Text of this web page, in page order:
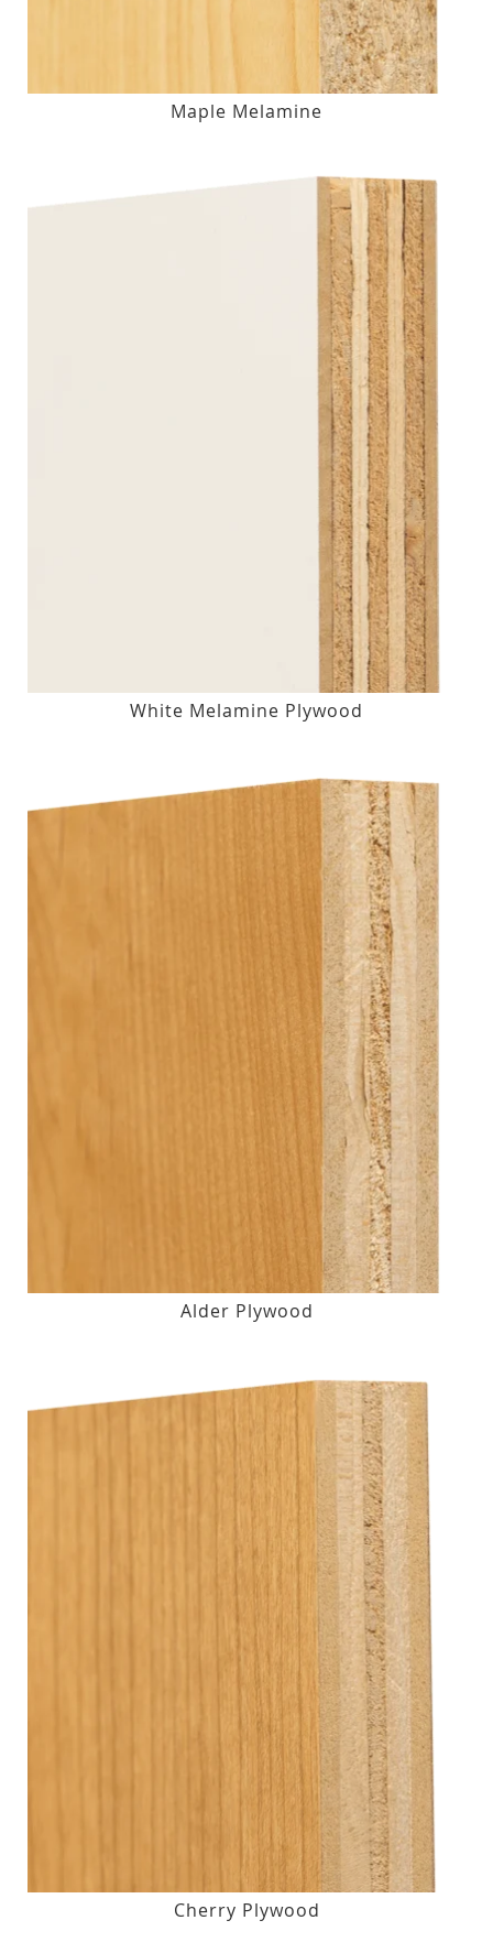
Maple Melamine
White Melamine Plywood
Alder Plywood
Cherry Plywood